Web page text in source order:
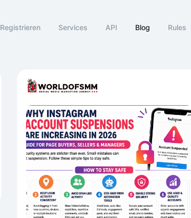
Registrieren Services API Blog Rules